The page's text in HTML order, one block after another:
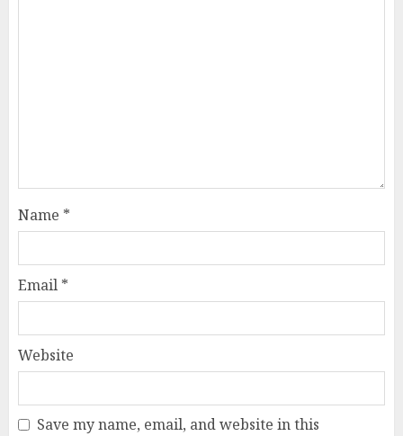
Name *
Email *
Website
Save my name, email, and website in this